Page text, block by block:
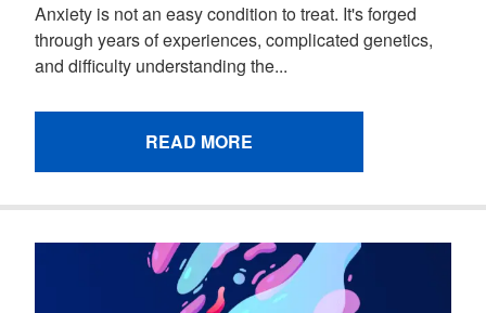
Anxiety is not an easy condition to treat. It's forged
through years of experiences, complicated genetics,
and difficulty understanding the...
READ MORE